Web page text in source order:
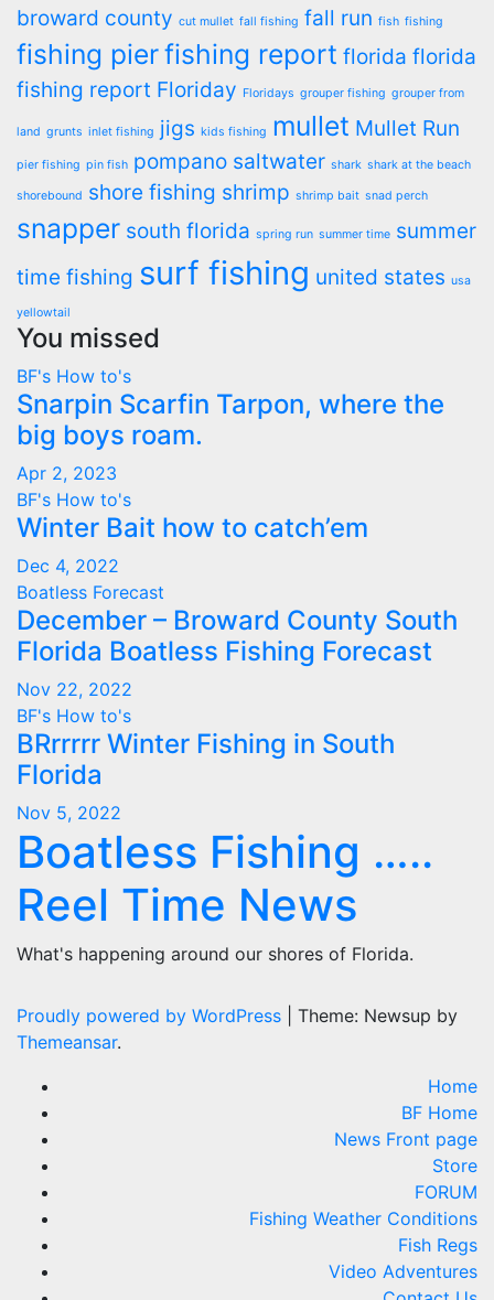
broward county cut mullet fall fishing fall run fish fishing
fishing pierfishing report florida florida
fishing report Floriday Floridays grouper fishing grouper from
land grunts inlet fishing jigs kids fishing mullet Mullet Run
pier fishing pin fish pompano saltwater shark shark at the beach
shorebound shore fishing shrimp shrimp bait snad perch
snapper south florida spring run summer time summer
time fishing surf fishing united states usa
yellowtail
You missed
BF's How to's
Snarpin Scarfin Tarpon, where the
big boys roam.
Apr 2, 2023
BF's How to's
Winter Bait how to catch’em
Dec 4, 2022
Boatless Forecast
December – Broward County South
Florida Boatless Fishing Forecast
Nov 22, 2022
BF's How to's
BRrrrrr Winter Fishing in South
Florida
Nov 5, 2022
Boatless Fishing …..
Reel Time News
What's happening around our shores of Florida.
Proudly powered by WordPress
Theme: Newsup by
Themeansar.
Home
BF Home
News Front page
Store
FORUM
Fishing Weather Conditions
Fish Regs
Video Adventures